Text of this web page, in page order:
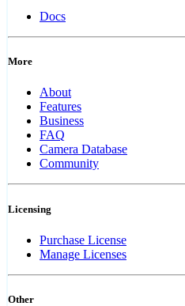
Docs
More
About
Features
Business
FAQ
Camera Database
Community
Licensing
Purchase License
Manage Licenses
Other